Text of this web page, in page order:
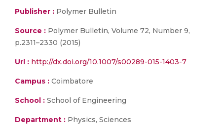
Publisher : Polymer Bulletin
Source : Polymer Bulletin, Volume 72, Number 9,
p.2311–2330 (2015)
Url : http://dx.doi.org/10.1007/s00289-015-1403-7
Campus : Coimbatore
School : School of Engineering
Department : Physics, Sciences